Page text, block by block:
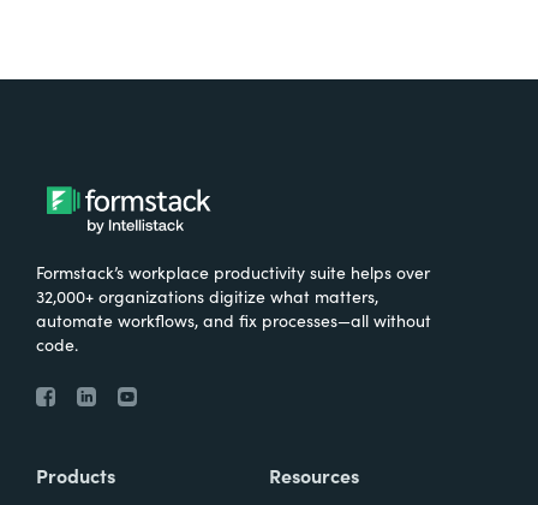
Formstack’s workplace productivity suite helps over
32,000+ organizations digitize what matters,
automate workflows, and fix processes—all without
code.
Products Resources